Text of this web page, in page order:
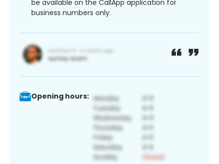
be available on the CallApp application for
business numbers only.
Opening hours: